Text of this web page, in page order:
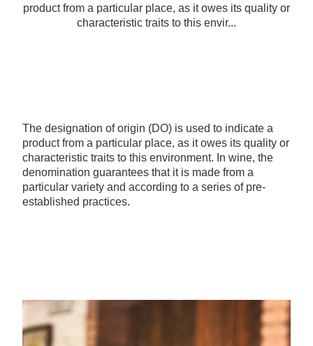
product from a particular place, as it owes its quality or
characteristic traits to this envir...
The designation of origin (DO) is used to indicate a
product from a particular place, as it owes its quality or
characteristic traits to this environment. In wine, the
denomination guarantees that it is made from a
particular variety and according to a series of pre-
established practices.